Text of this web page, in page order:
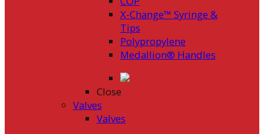
X-Change™ Syringe &
Tips
Polypropylene
Medallion® Handles
Close
Valves
Valves